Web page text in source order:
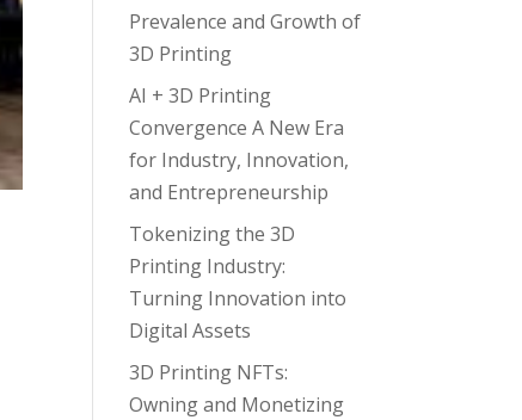
Prevalence and Growth of
3D Printing
AI + 3D Printing
Convergence A New Era
for Industry, Innovation,
and Entrepreneurship
Tokenizing the 3D
Printing Industry:
Turning Innovation into
Digital Assets
3D Printing NFTs:
Owning and Monetizing